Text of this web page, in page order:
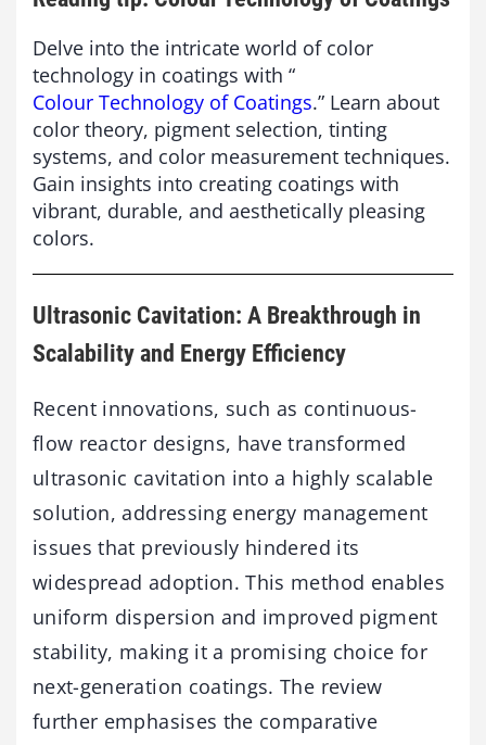
Delve into the intricate world of color
technology in coatings with “
Colour Technology of Coatings.” Learn about
color theory, pigment selection, tinting
systems, and color measurement techniques.
Gain insights into creating coatings with
vibrant, durable, and aesthetically pleasing
colors.
Ultrasonic Cavitation: A Breakthrough in
Scalability and Energy Efficiency
Recent innovations, such as continuous-
flow reactor designs, have transformed
ultrasonic cavitation into a highly scalable
solution, addressing energy management
issues that previously hindered its
widespread adoption. This method enables
uniform dispersion and improved pigment
stability, making it a promising choice for
next-generation coatings. The review
further emphasises the comparative